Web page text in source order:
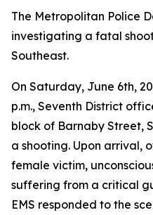
The Metropolitan Police
investigating a fatal
Southeast.
On Saturday, June 6th,
p.m., Seventh District
block of Barnaby Street,
a shooting. Upon arrival,
female victim,
suffering from a critical
EMS responded to the